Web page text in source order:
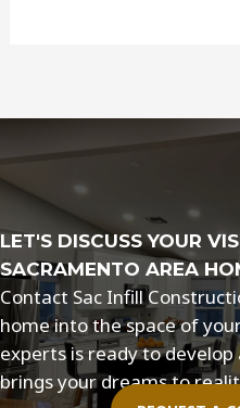
Design
Sacramento
LET'S DISCUSS YOUR
SACRAMENTO AREA
Contact Sac Infill
home into the space of
experts is ready to
brings your dreams to